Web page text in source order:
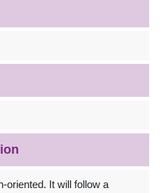
oriented. It will follow a